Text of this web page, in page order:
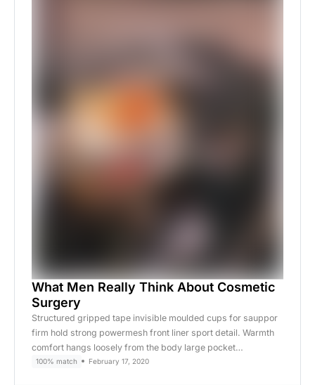
What Men Really Think About Cosmetic
Surgery
Structured gripped tape invisible moulded cups for sauppor
firm hold strong powermesh front liner sport detail. Warmth
comfort hangs loosely from the body large pocket…
100% match February 17, 2020